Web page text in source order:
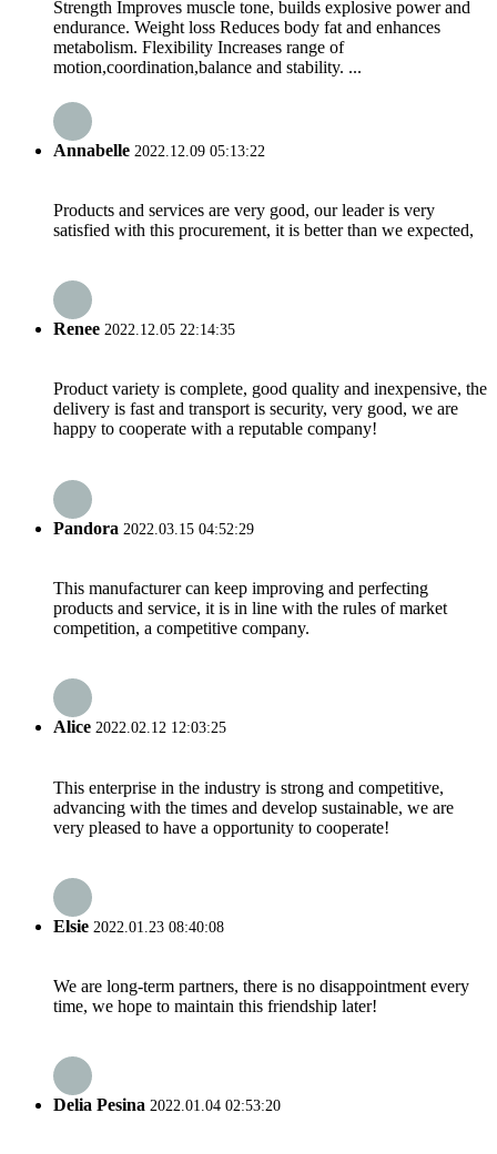
Strength Improves muscle tone, builds explosive power and
endurance. Weight loss Reduces body fat and enhances
metabolism. Flexibility Increases range of
motion,coordination,balance and stability. ...
Annabelle 2022.12.09 05:13:22
Products and services are very good, our leader is very
satisfied with this procurement, it is better than we expected,
Renee 2022.12.05 22:14:35
Product variety is complete, good quality and inexpensive, the
delivery is fast and transport is security, very good, we are
happy to cooperate with a reputable company!
Pandora 2022.03.15 04:52:29
This manufacturer can keep improving and perfecting
products and service, it is in line with the rules of market
competition, a competitive company.
Alice 2022.02.12 12:03:25
This enterprise in the industry is strong and competitive,
advancing with the times and develop sustainable, we are
very pleased to have a opportunity to cooperate!
Elsie 2022.01.23 08:40:08
We are long-term partners, there is no disappointment every
time, we hope to maintain this friendship later!
Delia Pesina 2022.01.04 02:53:20